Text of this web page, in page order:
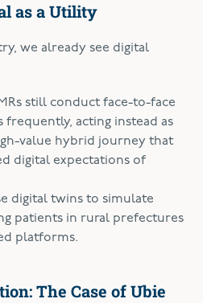
as a Utility
we already see digital
still conduct face-to-face
frequently, acting instead as
value hybrid journey that
digital expectations of
digital twins to simulate
patients in rural prefectures
platforms.
The Case of Ubie